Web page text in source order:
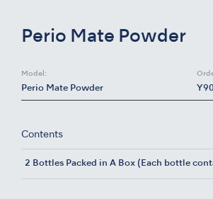
Perio Mate Powder
Model:
Perio Mate Powder
Contents
2 Bottles Packed in A Box (Each bottle